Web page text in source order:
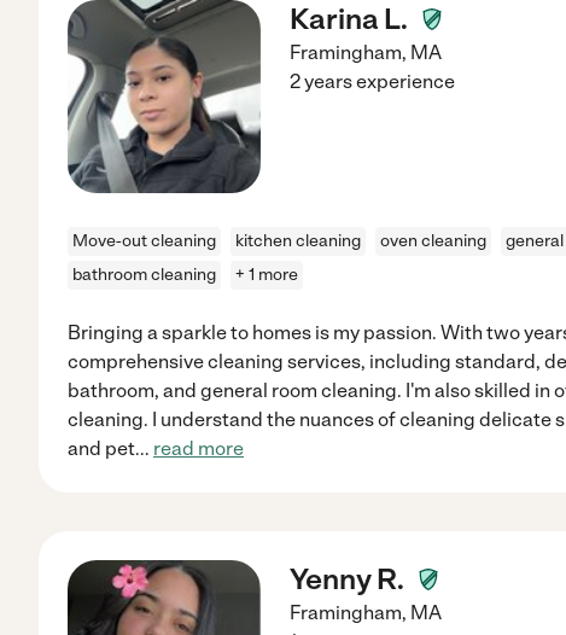
Karina L.
Framingham, MA
2 years experience
Move-out cleaning kitchen cleaning oven cleaning
bathroom cleaning
+ 1 more
Bringing a sparkle to homes is my passion. With two
comprehensive cleaning services, including standard,
bathroom, and general room cleaning. I'm also skilled in
cleaning. I understand the nuances of cleaning delicate
and pet... read more
Yenny R.
Framingham, MA